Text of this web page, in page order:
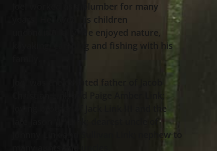
Joel worked as a plumber for many
years. He loved his children
unconditionally. He enjoyed nature,
kayaking, camping and fishing with his
loving brother of Jack Link III and the
Johnny Link and Sullivan Link; nephew to